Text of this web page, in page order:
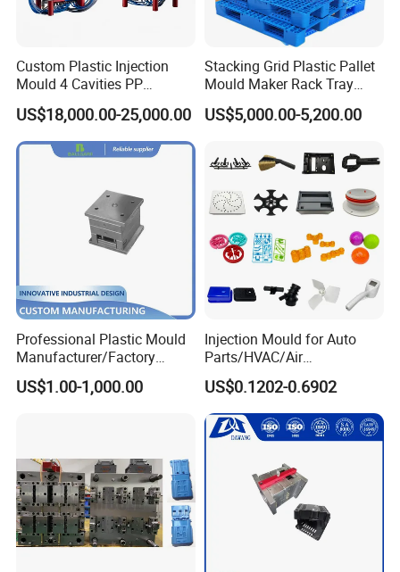
Custom Plastic Injection
Mould 4 Cavities PP
Silicone Kitchenware Oil
Funnel Mould Household
Mould
US$18,000.00-25,000.00
Stacking Grid Plastic Pallet
Mould Maker Rack Tray
Molds Injection Molding
US$5,000.00-5,200.00
Professional Plastic Mould
Manufacturer/Factory
Custom Injection Mold
Service
US$1.00-1,000.00
Injection Mould for Auto
Parts/HVAC/Air
Conditioning
System/Plastic Parts Solar
Panel/ATV/Food
Truck/Home Furniture/Bag/
Plastic Parts OEM
US$0.1202-0.6902